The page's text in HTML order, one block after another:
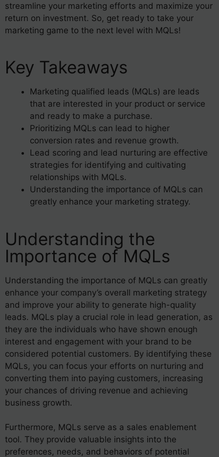
streamline your marketing efforts and maximize your
return on investment. So, get ready to take your
marketing game to the next level with MQLs!
Key Takeaways
Marketing qualified leads (MQLs) are leads
that are interested in your product or service
and ready to make a purchase.
Prioritizing MQLs can lead to higher
conversion rates and revenue growth.
Lead scoring and lead nurturing are effective
strategies for identifying and cultivating
relationships with MQLs.
Understanding the importance of MQLs can
greatly enhance your marketing strategy.
Understanding the
Importance of MQLs
Understanding the importance of MQLs can greatly
enhance your company’s overall marketing strategy
and improve your ability to generate high-quality
leads. MQLs play a crucial role in lead generation, as
they are the individuals who have shown enough
interest and engagement with your brand to be
considered potential customers. By identifying these
MQLs, you can focus your efforts on nurturing and
converting them into paying customers, increasing
your chances of driving revenue and achieving
business growth.
Furthermore, MQLs serve as a sales enablement
tool. They provide valuable insights into the
preferences, needs, and behaviors of potential